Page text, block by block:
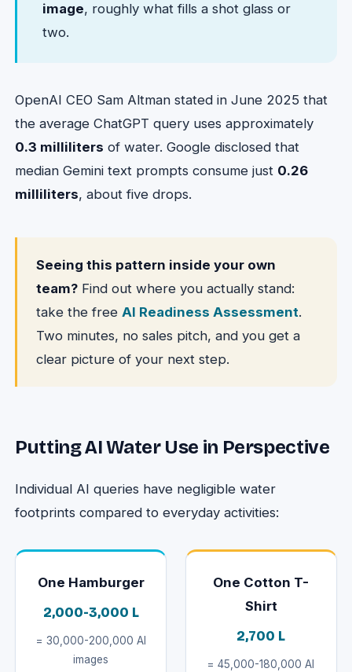
image, roughly what fills a shot glass or
two.
OpenAI CEO Sam Altman stated in June 2025 that
the average ChatGPT query uses approximately
0.3 milliliters of water. Google disclosed that
median Gemini text prompts consume just 0.26
milliliters, about five drops.
Seeing this pattern inside your own
team? Find out where you actually stand:
take the freeAI Readiness Assessment.
Two minutes, no sales pitch, and you get a
clear picture of your next step.
Putting AI Water Use in Perspective
Individual AI queries have negligible water
footprints compared to everyday activities:
One Hamburger
2,000-3,000 L
= 30,000-200,000 AI
images
One Cotton T-
Shirt
2,700 L
= 45,000-180,000 AI